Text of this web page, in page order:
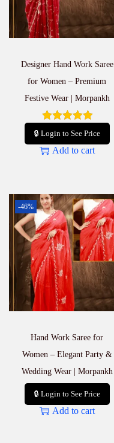
Designer Hand Work Saree
for Women – Premium
Festive Wear | Morpankh
🔒 Login to See Price
Add to cart
-46%
Hand Work Saree for
Women – Elegant Party &
Wedding Wear | Morpankh
🔒 Login to See Price
Add to cart